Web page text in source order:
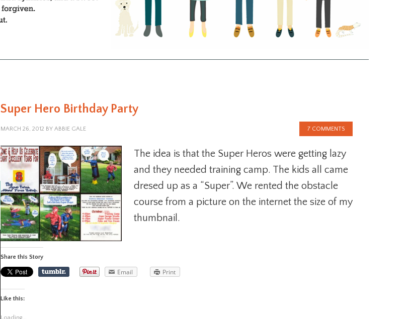
Super Hero Birthday Party
MARCH 26, 2012 BY ABBIE GALE 7 COMMENTS
The idea is that the Super Heros were getting lazy
and they needed training camp. The kids all came
dresed up as a “Super”. We rented the obstacle
course from a picture on the internet the size of my
thumbnail.
Share this Story
Email Print
Like this:
Loading...